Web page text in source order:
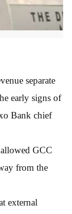
separate
early signs of
Bank chief
GCC
from the
external